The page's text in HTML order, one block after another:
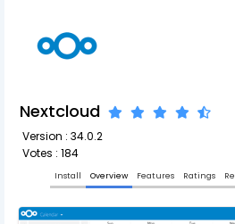
Nextcloud
Version : 34.0.2
Votes : 184
Install Overview Features Ratings